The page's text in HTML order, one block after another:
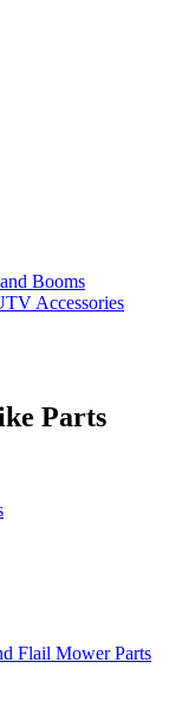
Booms
Accessories
Parts
Flail Mower Parts